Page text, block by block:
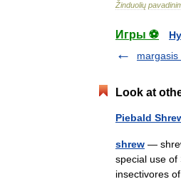
Žinduolių
Игры ⚽
Look at
Piebald
shrew —
special use of
insectivores